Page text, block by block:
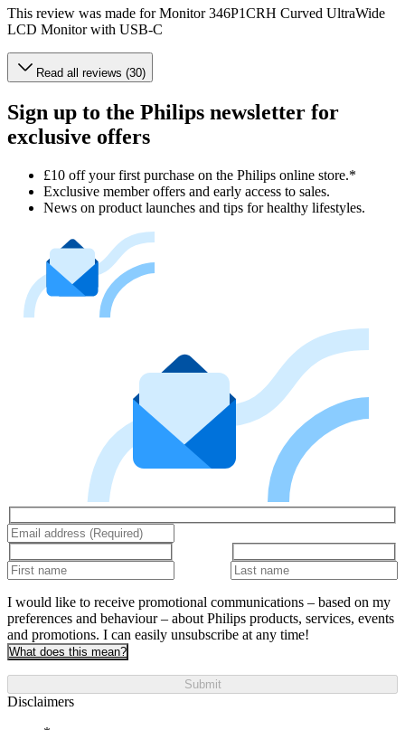
This review was made for Monitor 346P1CRH Curved UltraWide
LCD Monitor with USB-C
Read all reviews (30)
Sign up to the Philips newsletter for
exclusive offers
£10 off your first purchase on the Philips online store.*
Exclusive member offers and early access to sales.
News on product launches and tips for healthy lifestyles.
I would like to receive promotional communications – based on my
preferences and behaviour – about Philips products, services, events
and promotions. I can easily unsubscribe at any time!
What does this mean?
Submit
Disclaimers